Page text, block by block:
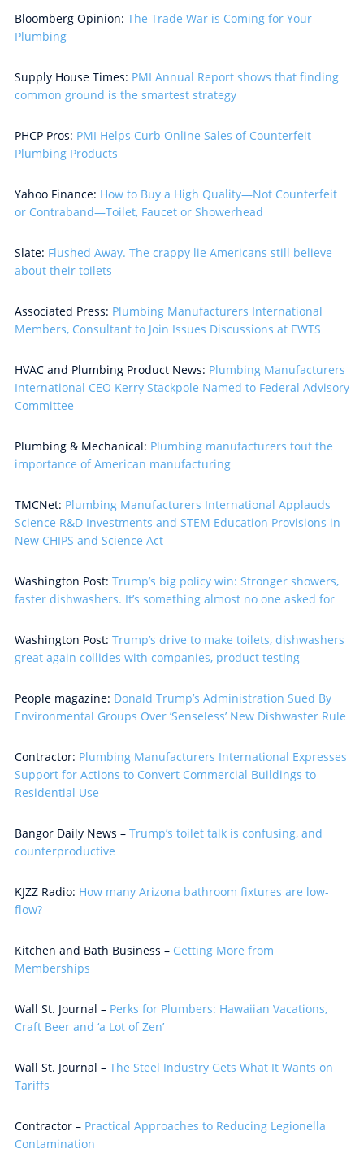
Bloomberg Opinion: The Trade War is Coming for Your
Plumbing
Supply House Times: PMI Annual Report shows that finding
common ground is the smartest strategy
PHCP Pros: PMI Helps Curb Online Sales of Counterfeit
Plumbing Products
Yahoo Finance: How to Buy a High Quality—Not Counterfeit
or Contraband—Toilet, Faucet or Showerhead
Slate: Flushed Away. The crappy lie Americans still believe
about their toilets
Associated Press: Plumbing Manufacturers International
Members, Consultant to Join Issues Discussions at EWTS
HVAC and Plumbing Product News: Plumbing Manufacturers
International CEO Kerry Stackpole Named to Federal Advisory
Committee
Plumbing & Mechanical: Plumbing manufacturers tout the
importance of American manufacturing
TMCNet: Plumbing Manufacturers International Applauds
Science R&D Investments and STEM Education Provisions in
New CHIPS and Science Act
Washington Post: Trump’s big policy win: Stronger showers,
faster dishwashers. It’s something almost no one asked for
Washington Post: Trump’s drive to make toilets, dishwashers
great again collides with companies, product testing
People magazine: Donald Trump’s Administration Sued By
Environmental Groups Over ’Senseless’ New Dishwaster Rule
Contractor: Plumbing Manufacturers International Expresses
Support for Actions to Convert Commercial Buildings to
Residential Use
Bangor Daily News – Trump’s toilet talk is confusing, and
counterproductive
KJZZ Radio: How many Arizona bathroom fixtures are low-
flow?
Kitchen and Bath Business – Getting More from
Memberships
Wall St. Journal – Perks for Plumbers: Hawaiian Vacations,
Craft Beer and ‘a Lot of Zen’
Wall St. Journal – The Steel Industry Gets What It Wants on
Tariffs
Contractor – Practical Approaches to Reducing Legionella
Contamination